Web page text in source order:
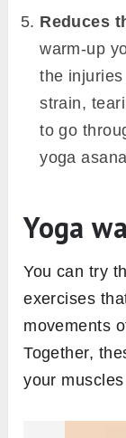
Reduces
warm-up
the
strain,
to go
yoga
Yoga
You can try
exercises
movements
Together,
your